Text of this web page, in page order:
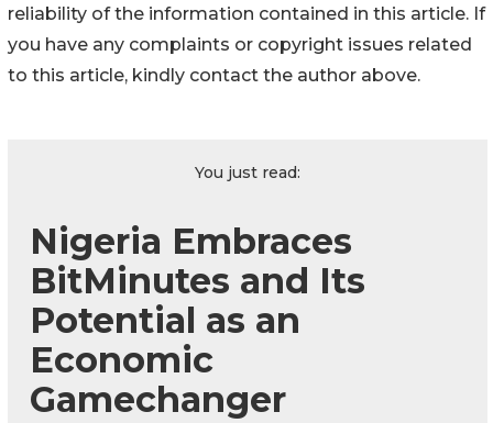
reliability of the information contained in this article. If
you have any complaints or copyright issues related
to this article, kindly contact the author above.
You just read:
Nigeria Embraces
BitMinutes and Its
Potential as an
Economic
Gamechanger